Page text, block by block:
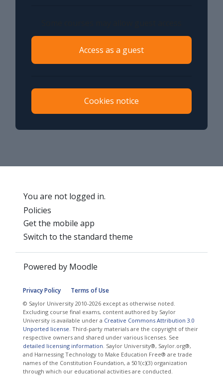
Access as a guest
Cookies notice
You are not logged in.
Policies
Get the mobile app
Switch to the standard theme
Powered by Moodle
Privacy Policy Terms of Use
© Saylor University 2010-2026 except as otherwise noted.
Excluding course final exams, content authored by Saylor
University is available under a Creative Commons Attribution 3.0
Unported license. Third-party materials are the copyright of their
respective owners and shared under various licenses. See
detailed licensing information. Saylor University®, Saylor.org®,
and Harnessing Technology to Make Education Free® are trade
names of the Constitution Foundation, a 501(c)(3) organization
through which our educational activities are conducted.